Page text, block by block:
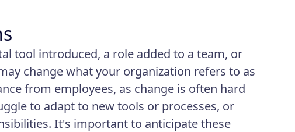
tool introduced, a role added to a team, or
change what your organization refers to as
from employees, as change is often hard
to adapt to new tools or processes, or
It's important to anticipate these